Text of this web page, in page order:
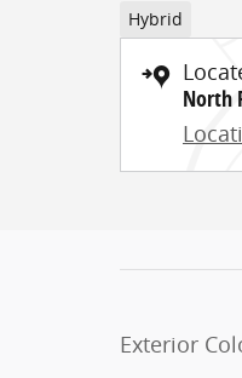
Hybrid
North
Exterior